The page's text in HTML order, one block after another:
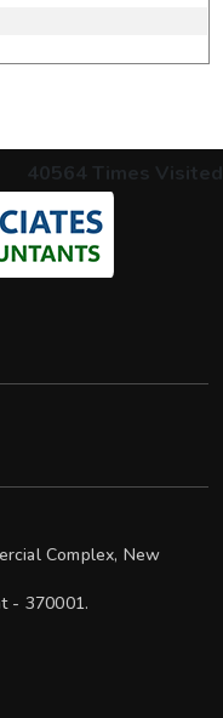
40564 Times Visited
Complex, New
- 370001.